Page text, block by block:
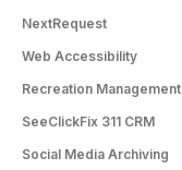
NextRequest
Web Accessibility
Recreation Management
SeeClickFix 311 CRM
Social Media Archiving